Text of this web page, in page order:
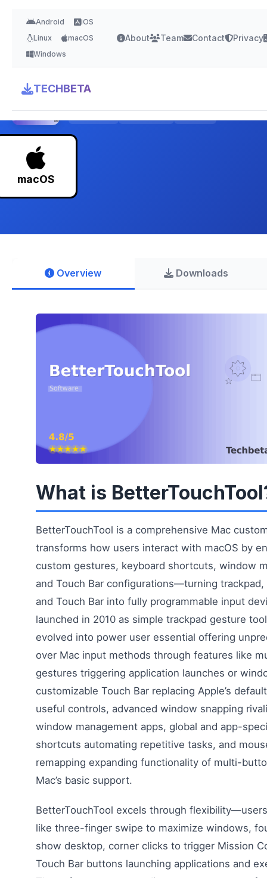
Android
iOS
Linux
macOS
Windows
About Team Contact Privacy
TECHBETABetterTouchTool
macOS
Overview Downloads
What is
BetterTouchTool is a comprehensive Mac
transforms how users interact with macOS by
custom gestures, keyboard shortcuts, window
and Touch Bar configurations—turning
and Touch Bar into fully programmable input
launched in 2010 as simple trackpad gesture
evolved into power user essential offering
over Mac input methods through features like
gestures triggering application launches or
customizable Touch Bar replacing Apple’s
useful controls, advanced window snapping
window management apps, global and app-
shortcuts automating repetitive tasks, and
remapping expanding functionality of multi-
Mac’s basic support.
BetterTouchTool excels through
like three-finger swipe to maximize windows,
show desktop, corner clicks to trigger Mission
Touch Bar buttons launching applications and